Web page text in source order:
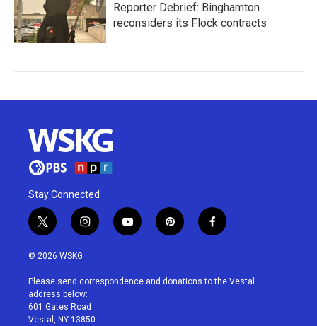
Reporter Debrief: Binghamton
reconsiders its Flock contracts
Stay Connected
t
w
i
t
e
r
i
n
a
g
r
a
y
o
u
p
i
e
f
a
b
© 2026 WSKG
Please send correspondence and donations to the Vestal
address below:
601 Gates Road
Vestal, NY 13850